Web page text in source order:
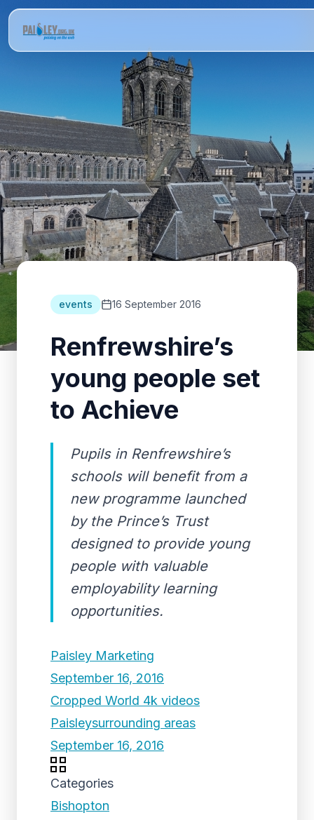
events 16 September 2016
Renfrewshire’s
young people set
to Achieve
Pupils in Renfrewshire’s
schools will benefit from a
new programme launched
by the Prince’s Trust
designed to provide young
people with valuable
employability learning
opportunities.
Paisley Marketing
September 16, 2016
Cropped World 4k videos
Paisleysurrounding areas
September 16, 2016
Categories
Bishopton